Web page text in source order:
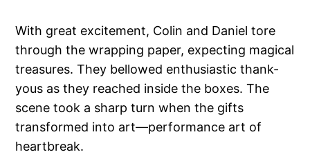
With great excitement, Colin and Daniel tore
through the wrapping paper, expecting magical
treasures. They bellowed enthusiastic thank-
yous as they reached inside the boxes. The
scene took a sharp turn when the gifts
transformed into art—performance art of
heartbreak.